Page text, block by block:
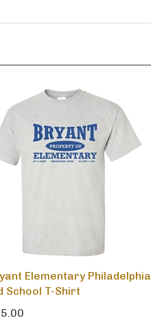
Elementary Philadelphia
School T-Shirt